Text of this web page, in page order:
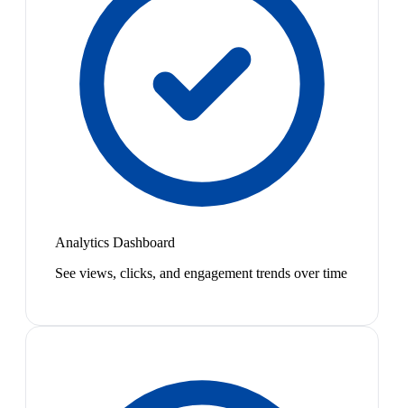
Analytics Dashboard
See views, clicks, and engagement trends over time